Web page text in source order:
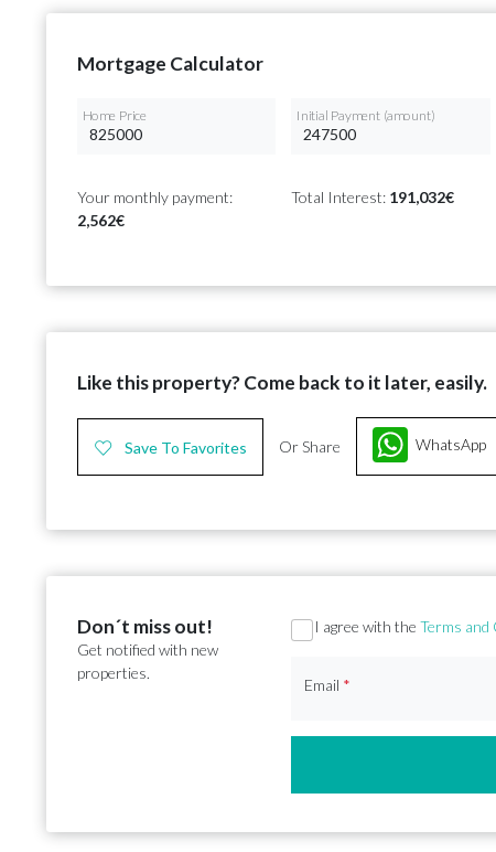
Mortgage Calculator
Home Price Initial Payment (amount)
Your monthly payment:
2,562€
Total Interest: 191,032€
Like this property? Come back to it later, easily.
Save To Favorites Or Share WhatsApp
Don´t miss out!
Get notified with new
properties.
Section
I agree with theTerms
Email *